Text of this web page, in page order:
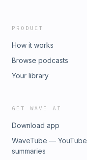
PRODUCT
How it works
Browse podcasts
Your library
GET WAVE AI
Download app
WaveTube — YouTube
summaries